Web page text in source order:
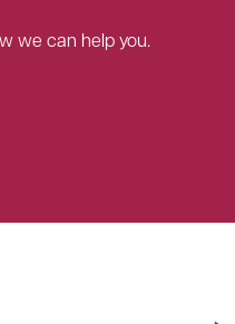
we can help you.